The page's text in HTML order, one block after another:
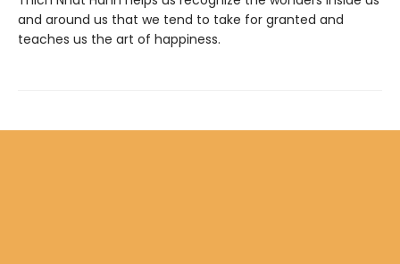
and around us that we tend to take for granted and
teaches us the art of happiness.